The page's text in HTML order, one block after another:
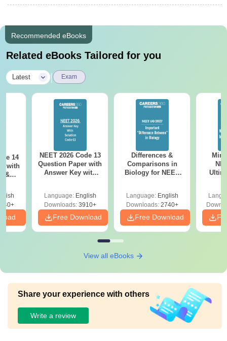
Recommended eBooks
Related eBooks Tailored for you
Latest Exam
14
with
&
NEET 2026 Code 13
Question Paper with
Answer Key with
Preparation
Language: English
Downloads:3910+
Free Download
Differences &
Comparisons in
Biology for NEET
Language: English
Downloads:2740+
Free Download
View all eBooks
Share your experience with others
Write a review